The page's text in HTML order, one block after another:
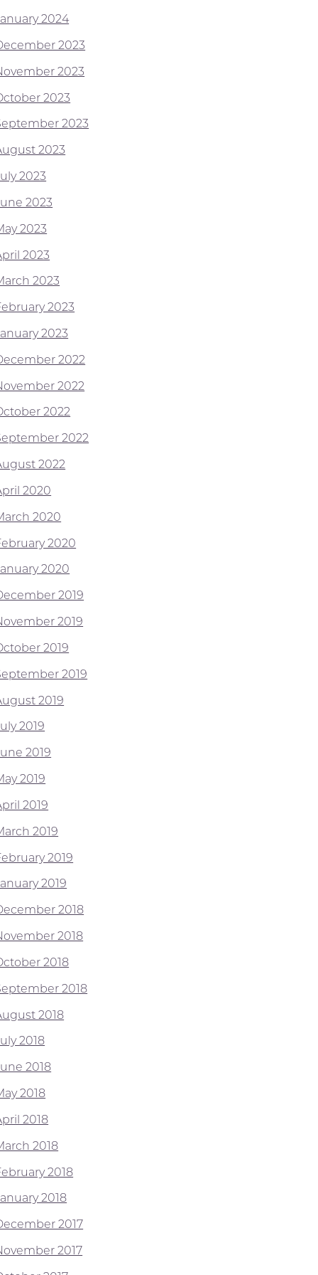
2024
2023
2023
2023
2023
2023
2023
2023
2023
2023
2023
2023
2023
2022
2022
2022
2022
2022
2020
2020
2020
2020
2019
2019
2019
2019
2019
2019
2019
2019
2019
2019
2019
2019
2018
2018
2018
2018
2018
2018
2018
2018
2018
2018
2018
2018
2017
2017